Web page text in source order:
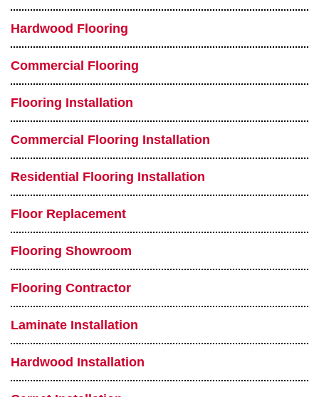
Hardwood Flooring
Commercial Flooring
Flooring Installation
Commercial Flooring Installation
Residential Flooring Installation
Floor Replacement
Flooring Showroom
Flooring Contractor
Laminate Installation
Hardwood Installation